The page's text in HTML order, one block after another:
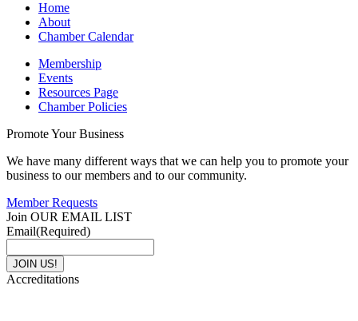
Home
About
Chamber Calendar
Membership
Events
Resources Page
Chamber Policies
Promote Your Business
We have many different ways that we can help you to promote your
business to our members and to our community.
Member Requests
Join OUR EMAIL LIST
Email(Required)
Accreditations